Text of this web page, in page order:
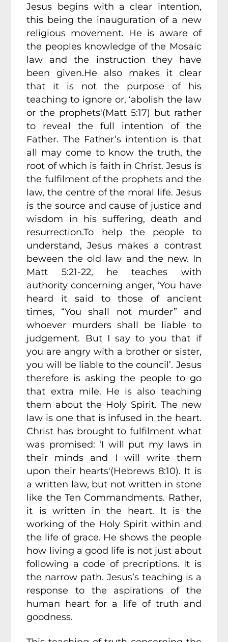
Jesus begins with a clear intention,
this being the inauguration of a new
religious movement. He is aware of
the peoples knowledge of the Mosaic
law and the instruction they have
been given.He also makes it clear
that it is not the purpose of his
teaching to ignore or, ‘abolish the law
or the prophets'(Matt 5:17) but rather
to reveal the full intention of the
Father. The Father’s intention is that
all may come to know the truth, the
root of which is faith in Christ. Jesus is
the fulfilment of the prophets and the
law, the centre of the moral life. Jesus
is the source and cause of justice and
wisdom in his suffering, death and
resurrection.To help the people to
understand, Jesus makes a contrast
beween the old law and the new. In
Matt 5:21-22, he teaches with
authority concerning anger, ‘You have
heard it said to those of ancient
times, “You shall not murder” and
whoever murders shall be liable to
judgement. But I say to you that if
you are angry with a brother or sister,
you will be liable to the council’. Jesus
therefore is asking the people to go
that extra mile. He is also teaching
them about the Holy Spirit. The new
law is one that is infused in the heart.
Christ has brought to fulfilment what
was promised: ‘I will put my laws in
their minds and I will write them
upon their hearts'(Hebrews 8:10). It is
a written law, but not written in stone
like the Ten Commandments. Rather,
it is written in the heart. It is the
working of the Holy Spirit within and
the life of grace. He shows the people
how living a good life is not just about
following a code of precriptions. It is
the narrow path. Jesus’s teaching is a
response to the aspirations of the
human heart for a life of truth and
goodness.